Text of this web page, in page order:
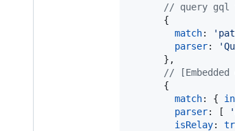
// query
{
match:
parser:
} ,
//
{
match: {
parser: [
isRelay: